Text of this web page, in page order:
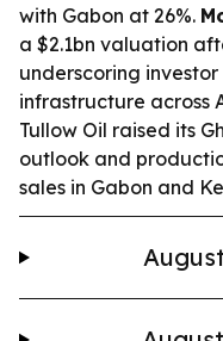
with Gabon at 26%.
a $2.1bn valuation
underscoring
infrastructure across
Tullow Oil raised its
outlook and
sales in Gabon and